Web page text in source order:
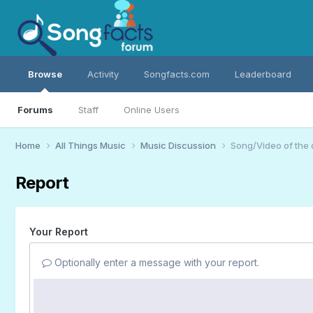
Browse
Forums Staff Online Users
Activity Songfacts.com Leaderboard
Home All Things Music Music Discussion Song/Video of the
Report
Your Report
Optionally enter a message with your report.